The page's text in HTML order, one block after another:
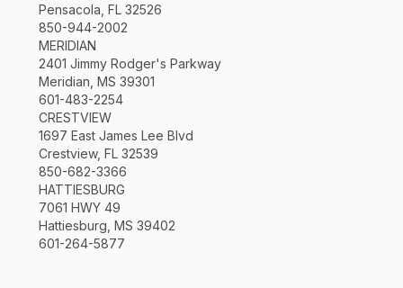
Pensacola, FL 32526
850-944-2002
MERIDIAN
2401 Jimmy Rodger's Parkway
Meridian, MS 39301
601-483-2254
CRESTVIEW
1697 East James Lee Blvd
Crestview, FL 32539
850-682-3366
HATTIESBURG
7061 HWY 49
Hattiesburg, MS 39402
601-264-5877